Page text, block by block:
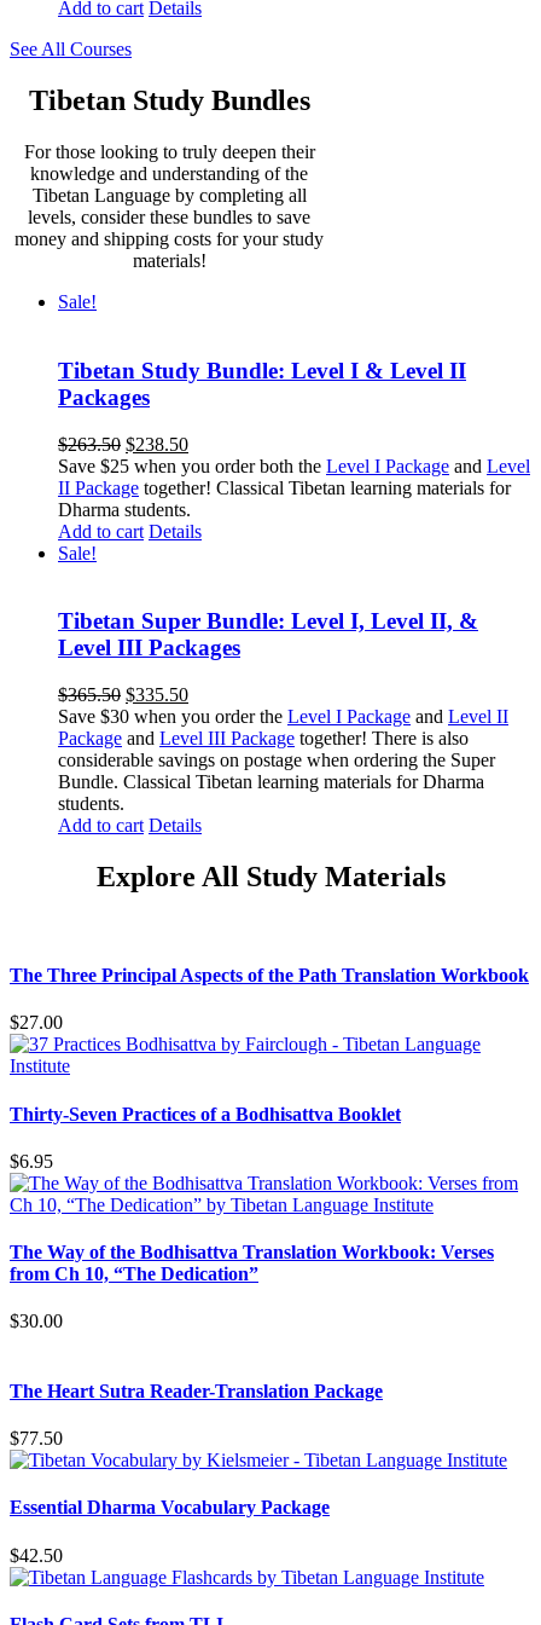
Add to cart Details
See All Courses
Tibetan Study Bundles
For those looking to truly deepen their
knowledge and understanding of the
Tibetan Language by completing all
levels, consider these bundles to save
money and shipping costs for your study
materials!
Sale!
Tibetan Study Bundle: Level I & Level II
Packages
$263.50 Original
price
was:
$263.50.
$238.50Current
price
is:
Save $25 when you order both the Level I Package and Level
II Package together! Classical Tibetan learning materials for
Dharma students.
Add to cart Details
Sale!
Tibetan Super Bundle: Level I, Level II, &
Level III Packages
$365.50 Original
price
was:
$365.50.
$335.50Current
price
is:
$335.50.
Save $30 when you order the Level I Package and Level II
Package and Level III Package together! There is also
considerable savings on postage when ordering the Super
Bundle. Classical Tibetan learning materials for Dharma
students.
Add to cart Details
Explore All Study Materials
The Three Principal Aspects of the Path Translation Workbook
$27.00
Thirty-Seven Practices of a Bodhisattva Booklet
$6.95
The Way of the Bodhisattva Translation Workbook: Verses
from Ch 10, “The Dedication”
$30.00
The Heart Sutra Reader-Translation Package
$77.50
Essential Dharma Vocabulary Package
$42.50